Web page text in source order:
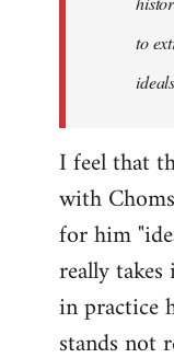
to
I feel that
with
for him
really
in practice
stands not